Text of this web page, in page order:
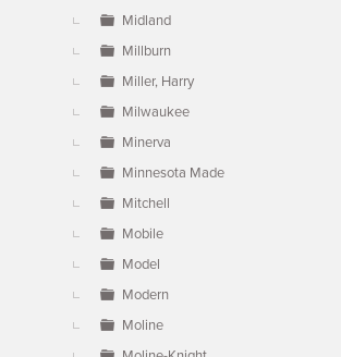
Midland
Millburn
Miller, Harry
Milwaukee
Minerva
Minnesota Made
Mitchell
Mobile
Model
Modern
Moline